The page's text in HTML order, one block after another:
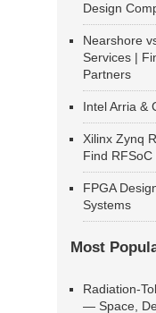
Design
Nearshore
Services |
Partners
Intel Arria &
Xilinx Zynq
Find
FPGA
Systems
Most
Radiation-
— Space,